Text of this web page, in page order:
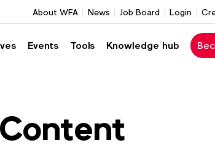
Events Tools Knowledge hub
About WFA News Job Board Login